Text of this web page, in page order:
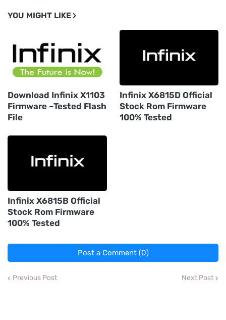
YOU MIGHT LIKE
Download Infinix X1103
Firmware –Tested Flash
File
Infinix X6815D Official
Stock Rom Firmware
100% Tested
Infinix X6815B Official
Stock Rom Firmware
100% Tested
Post a Comment (0)
Previous Post Next Post